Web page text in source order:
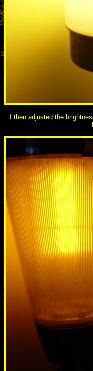
I then adjusted the